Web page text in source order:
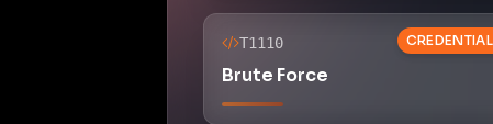
T1110
Brute Force